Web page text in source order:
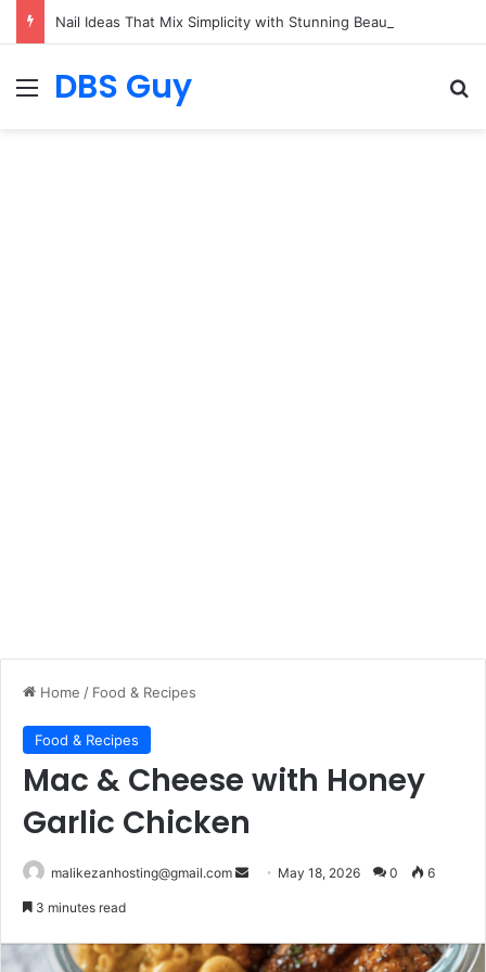
Nail Ideas That Mix Simplicity with Stunning Beauty
Menu
DBS Guy
Home / Food & Recipes
Food & Recipes
Mac & Cheese with Honey
Garlic Chicken
malikezanhosting@gmail.com
d
May 18, 2026 0 6
3 minutes read